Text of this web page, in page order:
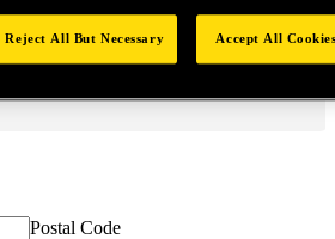
Postal Code
Reject All But Necessary Accept All